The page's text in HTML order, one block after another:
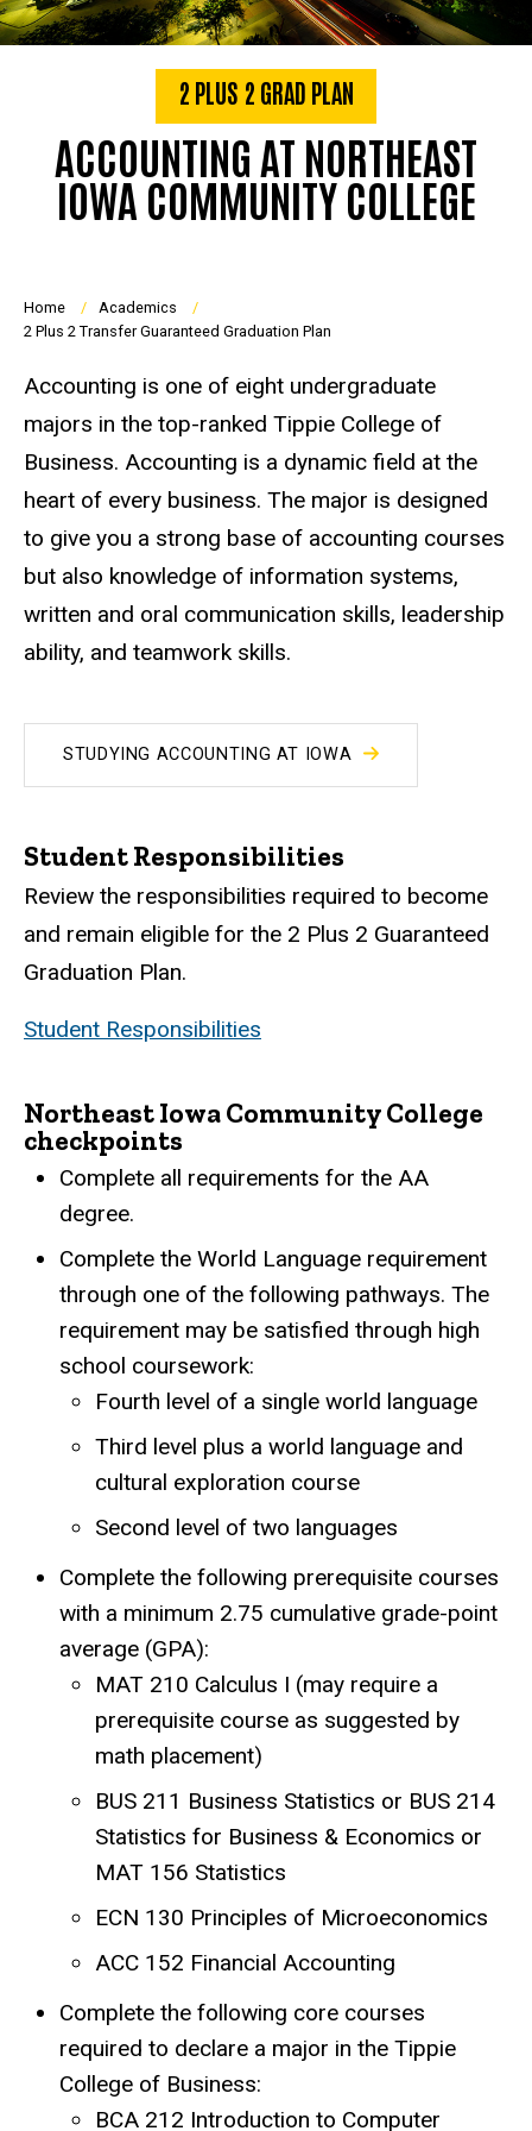
2 PLUS 2 GRAD PLAN
ACCOUNTING AT NORTHEAST
IOWA COMMUNITY COLLEGE
Breadcrumb
Home
Academics
2 Plus 2 Transfer Guaranteed Graduation Plan
Accounting is one of eight undergraduate
majors in the top-ranked Tippie College of
Business. Accounting is a dynamic field at the
heart of every business. The major is designed
to give you a strong base of accounting courses
but also knowledge of information systems,
written and oral communication skills, leadership
ability, and teamwork skills.
STUDYING ACCOUNTING AT IOWA
Student Responsibilities
Review the responsibilities required to become
and remain eligible for the 2 Plus 2 Guaranteed
Graduation Plan.
Student Responsibilities
Northeast Iowa Community College
checkpoints
Complete all requirements for the AA
degree.
Complete the World Language requirement
through one of the following pathways. The
requirement may be satisfied through high
school coursework:
Fourth level of a single world language
Third level plus a world language and
cultural exploration course
Second level of two languages
Complete the following prerequisite courses
with a minimum 2.75 cumulative grade-point
average (GPA):
MAT 210 Calculus I (may require a
prerequisite course as suggested by
math placement)
BUS 211 Business Statistics or BUS 214
Statistics for Business & Economics or
MAT 156 Statistics
ECN 130 Principles of Microeconomics
ACC 152 Financial Accounting
Complete the following core courses
required to declare a major in the Tippie
College of Business:
BCA 212 Introduction to Computer